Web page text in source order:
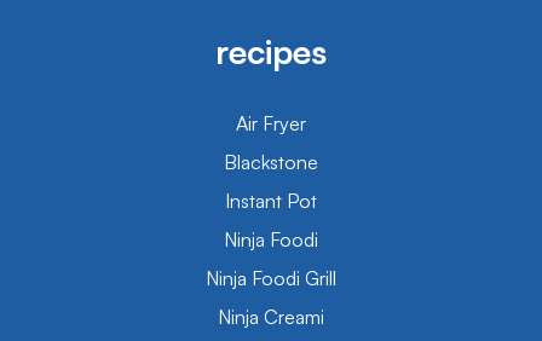
recipes
Air Fryer
Blackstone
Instant Pot
Ninja Foodi
Ninja Foodi Grill
Ninja Creami